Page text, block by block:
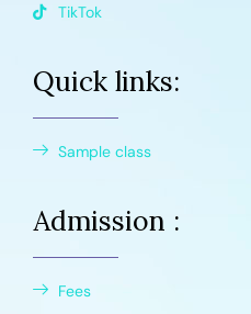
TikTok
Quick links:
Sample class
Admission :
Fees